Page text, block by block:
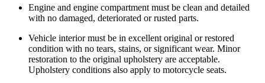
Engine and engine compartment must be clean and detailed
with no damaged, deteriorated or rusted parts.
Vehicle interior must be in excellent original or restored
condition with no tears, stains, or significant wear. Minor
restoration to the original upholstery are acceptable.
Upholstery conditions also apply to motorcycle seats.